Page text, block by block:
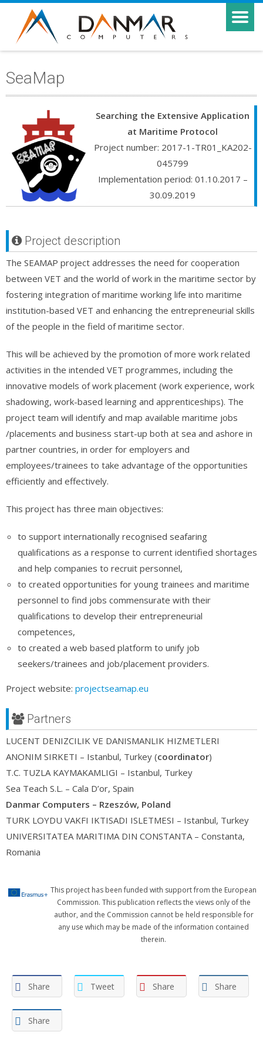
SeaMap
Searching the Extensive Application
at Maritime Protocol
Project number: 2017-1-TR01_KA202-
045799
Implementation period: 01.10.2017 –
30.09.2019
Project description
The SEAMAP project addresses the need for cooperation
between VET and the world of work in the maritime sector by
fostering integration of maritime working life into maritime
institution-based VET and enhancing the entrepreneurial skills
of the people in the field of maritime sector.
This will be achieved by the promotion of more work related
activities in the intended VET programmes, including the
innovative models of work placement (work experience, work
shadowing, work-based learning and apprenticeships). The
project team will identify and map available maritime jobs
/placements and business start-up both at sea and ashore in
partner countries, in order for employers and
employees/trainees to take advantage of the opportunities
efficiently and effectively.
This project has three main objectives:
to support internationally recognised seafaring
qualifications as a response to current identified shortages
and help companies to recruit personnel,
to created opportunities for young trainees and maritime
personnel to find jobs commensurate with their
qualifications to develop their entrepreneurial
competences,
to created a web based platform to unify job
seekers/trainees and job/placement providers.
Project website: projectseamap.eu
Partners
LUCENT DENIZCILIK VE DANISMANLIK HIZMETLERI
ANONIM SIRKETI – Istanbul, Turkey (coordinator)
T.C. TUZLA KAYMAKAMLIGI – Istanbul, Turkey
Sea Teach S.L. – Cala D’or, Spain
Danmar Computers – Rzeszów, Poland
TURK LOYDU VAKFI IKTISADI ISLETMESI – Istanbul, Turkey
UNIVERSITATEA MARITIMA DIN CONSTANTA – Constanta,
Romania
This project has been funded with support from the European
Commission. This publication reflects the views only of the
author, and the Commission cannot be held responsible for
any use which may be made of the information contained
therein.
Share Tweet Share Share
Share